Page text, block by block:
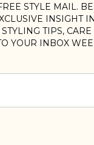
STYLE MAIL.
INSIGHT
STYLING TIPS,
YOUR INBOX